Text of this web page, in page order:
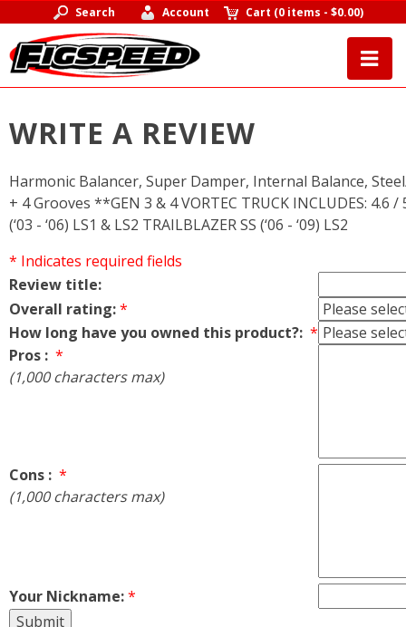
Search Account Cart (0 items -$0.00)
WRITE A REVIEW
Harmonic Balancer, Super Damper, Internal Balance,
+ 4 Grooves **GEN 3 & 4 VORTEC TRUCK INCLUDES: 4.6 /
(‘03 - ‘06) LS1 & LS2 TRAILBLAZER SS (‘06 - ‘09) LS2
* Indicates required fields
Review title:
Overall rating:*
How long have you owned this product?: *
Pros : *
(1,000 characters max)
Cons : *
(1,000 characters max)
Your Nickname:*